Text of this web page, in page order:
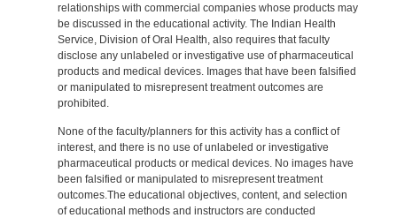
relationships with commercial companies whose products may
be discussed in the educational activity. The Indian Health
Service, Division of Oral Health, also requires that faculty
disclose any unlabeled or investigative use of pharmaceutical
products and medical devices. Images that have been falsified
or manipulated to misrepresent treatment outcomes are
prohibited.
None of the faculty/planners for this activity has a conflict of
interest, and there is no use of unlabeled or investigative
pharmaceutical products or medical devices. No images have
been falsified or manipulated to misrepresent treatment
outcomes.The educational objectives, content, and selection
of educational methods and instructors are conducted